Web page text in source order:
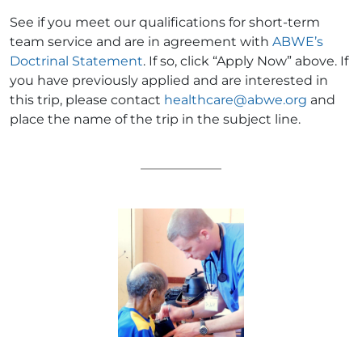
See if you meet our qualifications for short-term
team service and are in agreement with ABWE’s
Doctrinal Statement. If so, click “Apply Now” above. If
you have previously applied and are interested in
this trip, please contact healthcare@abwe.org and
place the name of the trip in the subject line.